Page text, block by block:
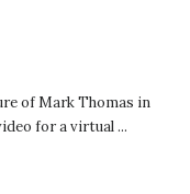
of Mark Thomas in
for a virtual ...